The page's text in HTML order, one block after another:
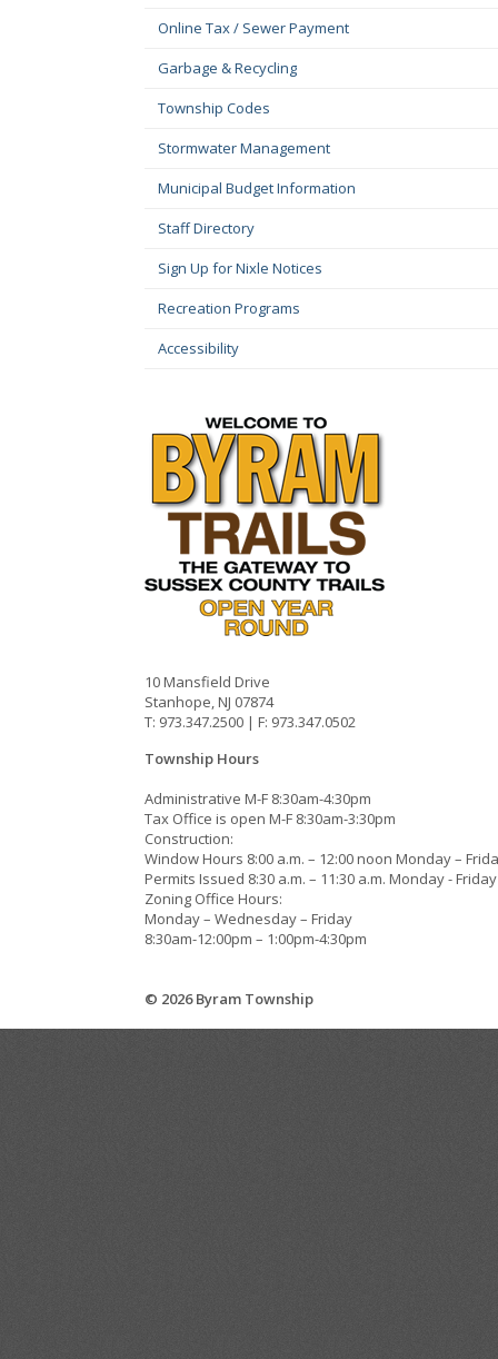
Online Tax / Sewer Payment
Garbage & Recycling
Township Codes
Stormwater Management
Municipal Budget Information
Staff Directory
Sign Up for Nixle Notices
Recreation Programs
Accessibility
10 Mansfield Drive
Stanhope, NJ 07874
T: 973.347.2500 | F: 973.347.0502
Township Hours
Administrative M-F 8:30am-4:30pm
Tax Office is open M-F 8:30am-3:30pm
Construction:
Window Hours 8:00 a.m. – 12:00 noon Monday –
Permits Issued 8:30 a.m. – 11:30 a.m. Monday - Friday
Zoning Office Hours:
Monday – Wednesday – Friday
8:30am-12:00pm – 1:00pm-4:30pm
© 2026 Byram Township